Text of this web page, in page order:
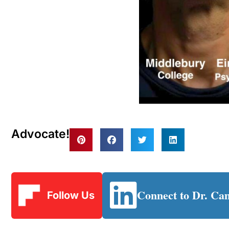
Advocate!
Follow Us Connect to Dr.